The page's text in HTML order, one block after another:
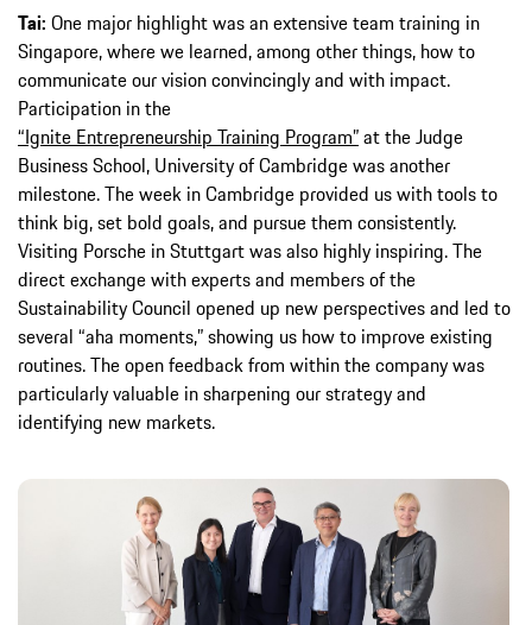
Tai: One major highlight was an extensive team training in
Singapore, where we learned, among other things, how to
communicate our vision convincingly and with impact.
Participation in the
“Ignite Entrepreneurship Training Program”at the Judge
Business School, University of Cambridge was another
milestone. The week in Cambridge provided us with tools to
think big, set bold goals, and pursue them consistently.
Visiting Porsche in Stuttgart was also highly inspiring. The
direct exchange with experts and members of the
Sustainability Council opened up new perspectives and led to
several “aha moments,” showing us how to improve existing
routines. The open feedback from within the company was
particularly valuable in sharpening our strategy and
identifying new markets.